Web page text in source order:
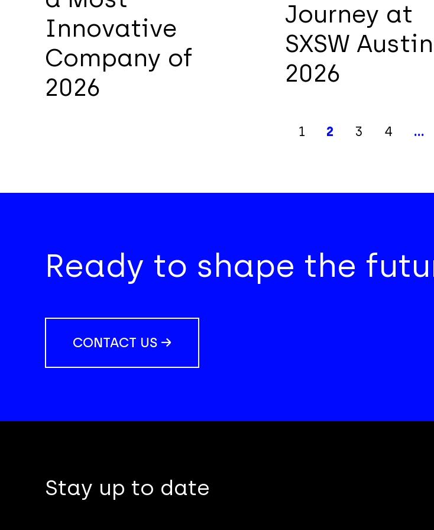
Innovative
Company of
2026
Journey at
SXSW Austin
2026
1 2 3 4 …
Ready to shape the
CONTACT US →
Stay up to date